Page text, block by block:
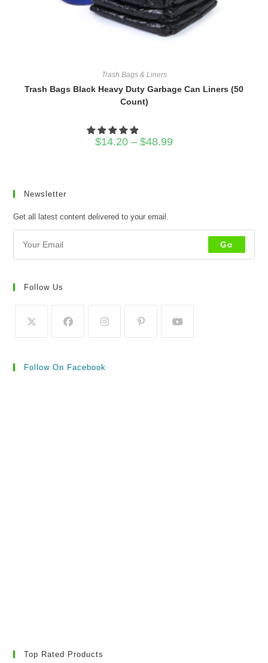
Trash Bags & Liners
Trash Bags Black Heavy Duty Garbage Can Liners (50
Count)
$14.20 – $48.99
Newsletter
Get all latest content delivered to your email.
Go
Follow Us
Follow On Facebook
Top Rated Products